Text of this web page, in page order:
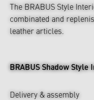
The BRABUS Style
combinated and
leather articles.
BRABUS Shadow Style
Delivery & assembly